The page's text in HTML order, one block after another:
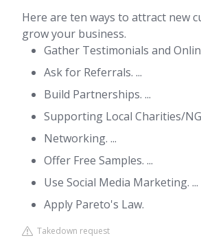
Here are ten ways to attract new
grow your business.
Gather Testimonials and
Ask for Referrals. ...
Build Partnerships. ...
Supporting Local Charities/
Networking. ...
Offer Free Samples. ...
Use Social Media Marketing. ...
Apply Pareto's Law.
Takedown request